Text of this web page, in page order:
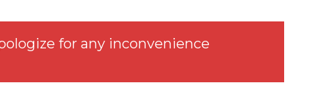
for any inconvenience